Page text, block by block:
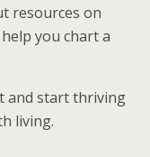
resources on
you chart a
and start thriving
living.